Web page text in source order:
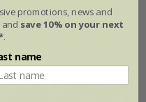
promotions, news and
save 10% on your next
.
name